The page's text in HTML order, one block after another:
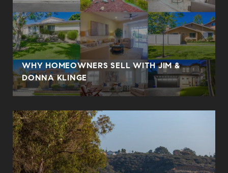
WHY HOMEOWNERS SELL WITH JIM &
DONNA KLINGE